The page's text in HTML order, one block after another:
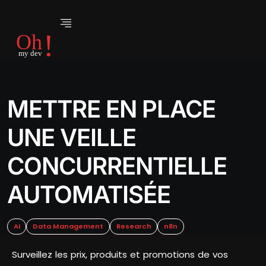
METTRE EN PLACE
UNE VEILLE
CONCURRENTIELLE
AUTOMATISÉE
AI Data Management Research n8n
Surveillez les prix, produits et promotions de vos